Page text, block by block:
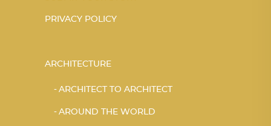
PRIVACY POLICY
ARCHITECTURE
ARCHITECT TO ARCHITECT
AROUND THE WORLD